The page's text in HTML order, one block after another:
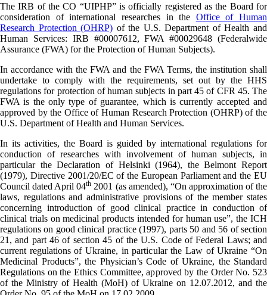
The IRB of the CO “UIPHP” is officially registered as the Board for
consideration of international researches in the Office of Human
Research Protection (OHRP) of the U.S. Department of Health and
Human Services: IRB #00007612, FWA #00029648 (Federalwide
Assurance (FWA) for the Protection of Human Subjects).
In accordance with the FWA and the FWA Terms, the institution shall
undertake to comply with the requirements, set out by the HHS
regulations for protection of human subjects in part 45 of CFR 45. The
FWA is the only type of guarantee, which is currently accepted and
approved by the Office of Human Research Protection (OHRP) of the
U.S. Department of Health and Human Services.
In its activities, the Board is guided by international regulations for
conduction of researches with involvement of human subjects, in
particular the Declaration of Helsinki (1964), the Belmont Report
(1979), Directive 2001/20/EC of the European Parliament and the EU
Council dated April 04th 2001 (as amended), “On approximation of the
laws, regulations and administrative provisions of the member states
concerning introduction of good clinical practice in conduction of
clinical trials on medicinal products intended for human use”, the ICH
regulations on good clinical practice (1997), parts 50 and 56 of section
21, and part 46 of section 45 of the U.S. Code of Federal Laws; and
current regulations of Ukraine, in particular the Law of Ukraine “On
Medicinal Products”, the Physician’s Code of Ukraine, the Standard
Regulations on the Ethics Committee, approved by the Order No. 523
of the Ministry of Health (MoH) of Ukraine on 12.07.2012, and the